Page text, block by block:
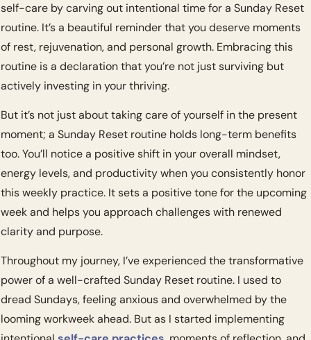
self-care by carving out intentional time for a Sunday Reset
routine. It’s a beautiful reminder that you deserve moments
of rest, rejuvenation, and personal growth. Embracing this
routine is a declaration that you’re not just surviving but
actively investing in your thriving.
But it’s not just about taking care of yourself in the present
moment; a Sunday Reset routine holds long-term benefits
too. You’ll notice a positive shift in your overall mindset,
energy levels, and productivity when you consistently honor
this weekly practice. It sets a positive tone for the upcoming
week and helps you approach challenges with renewed
clarity and purpose.
Throughout my journey, I’ve experienced the transformative
power of a well-crafted Sunday Reset routine. I used to
dread Sundays, feeling anxious and overwhelmed by the
looming workweek ahead. But as I started implementing